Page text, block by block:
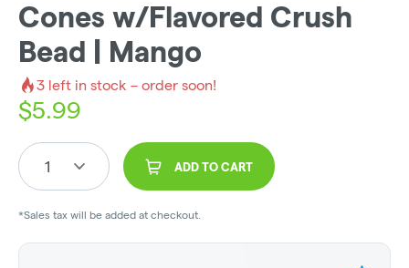
Cones w/Flavored Crush
Bead | Mango
3 left in stock – order soon!
$5.99
1 ADD TO CART
*Sales tax will be added at checkout.